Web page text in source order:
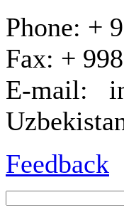
Phone: +
Fax: +
E-mail:
Feedback